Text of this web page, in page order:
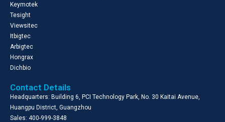
Keymotek
Tesight
Viewsitec
Itbigtec
Arbigtec
Hongrax
Dichbio
Contact Details
Headquarters: Building 6, PCI Technology Park, No. 30 Kaitai Avenue,
Huangpu District, Guangzhou
Sales: 400-999-3848